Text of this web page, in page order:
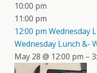
10:00 pm
11:00 pm
12:00 pm Wednesday
Wednesday Lunch &-
May 28 @ 12:00 pm –